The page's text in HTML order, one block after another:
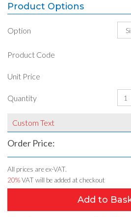
Product Options
Option
Product Code
Unit Price
Quantity
Custom Text
Order Price:
All prices are ex-VAT.
20%VAT will be added at checkout
Add to